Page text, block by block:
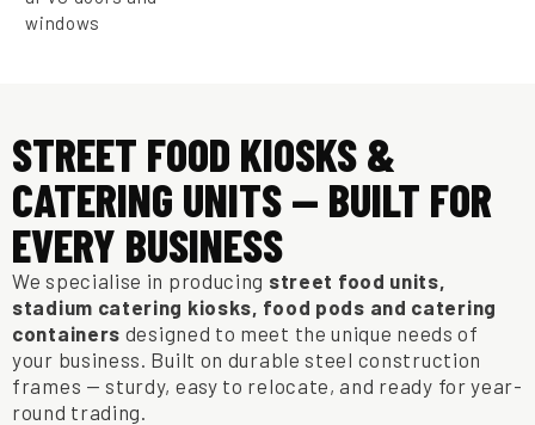
windows
STREET FOOD KIOSKS &
CATERING UNITS — BUILT FOR
EVERY BUSINESS
We specialise in producing street food units,
stadium catering kiosks, food pods and catering
containers designed to meet the unique needs of
your business. Built on durable steel construction
frames — sturdy, easy to relocate, and ready for year-
round trading.